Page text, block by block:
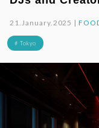
21.January.2025 |
# Tokyo